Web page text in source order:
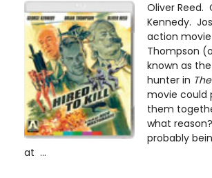
Oliver Reed.
Kennedy.
action movie
Thompson
known as
hunter in
movie could
them
what
probably
at ...